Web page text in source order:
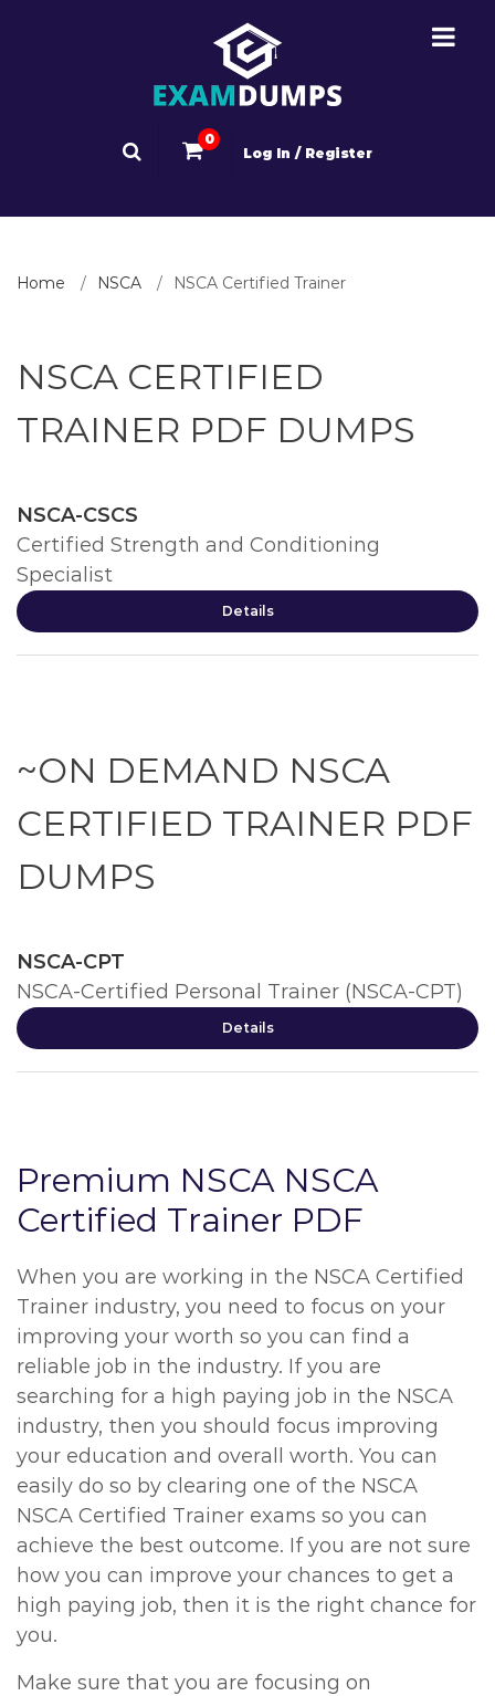
0
Log In / Register
Home NSCA NSCA Certified Trainer
NSCA CERTIFIED
TRAINER PDF DUMPS
NSCA-CSCS
Certified Strength and Conditioning
Specialist
Details
~ON DEMAND NSCA
CERTIFIED TRAINER PDF
DUMPS
NSCA-CPT
NSCA-Certified Personal Trainer (NSCA-CPT)
Details
Premium NSCA NSCA
Certified Trainer PDF
When you are working in the NSCA Certified
Trainer industry, you need to focus on your
improving your worth so you can find a
reliable job in the industry. If you are
searching for a high paying job in the NSCA
industry, then you should focus improving
your education and overall worth. You can
easily do so by clearing one of the NSCA
NSCA Certified Trainer exams so you can
achieve the best outcome. If you are not sure
how you can improve your chances to get a
high paying job, then it is the right chance for
you.
Make sure that you are focusing on